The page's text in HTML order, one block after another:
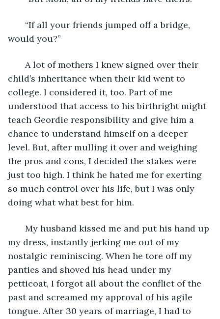
“If all your friends jumped off a bridge,
would you?”
A lot of mothers I knew signed over their
child’s inheritance when their kid went to
college. I considered it, too. Part of me
understood that access to his birthright might
teach Geordie responsibility and give him a
chance to understand himself on a deeper
level. But, after mulling it over and weighing
the pros and cons, I decided the stakes were
just too high. I think he hated me for exerting
so much control over his life, but I was only
doing what what best for him.
My husband kissed me and put his hand up
my dress, instantly jerking me out of my
nostalgic reminiscing. When he tore off my
panties and shoved his head under my
petticoat, I forgot all about the conflict of the
past and screamed my approval of his agile
tongue. After 30 years of marriage, I had to